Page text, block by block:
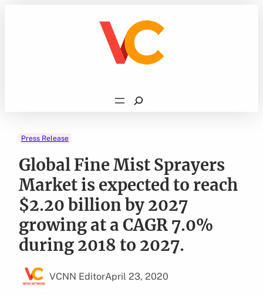
Search
Press Release
Global Fine Mist Sprayers
Market is expected to reach
$2.20 billion by 2027
growing at a CAGR 7.0%
during 2018 to 2027.
VCNN EditorApril 23, 2020